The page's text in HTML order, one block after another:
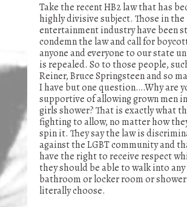
Take the recent HB2 law that has
highly divisive subject. Those in the
entertainment industry have been
condemn the law and call for
anyone and everyone to our state
is repealed. So to those people,
Reiner, Bruce Springsteen and so
I have but one question….Why are
supportive of allowing grown men
girls shower? That is exactly what
fighting to allow, no matter how
spin it. They say the law is
against the LGBT community and
have the right to receive respect
they should be able to walk into
bathroom or locker room or
literally choose.